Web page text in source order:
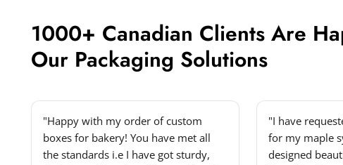
1000+ Canadian Clients Are
Our Packaging Solutions
"Happy with my order of custom
boxes for bakery! You have met all
the standards i.e I have got sturdy,
"I have
for my maple
designed